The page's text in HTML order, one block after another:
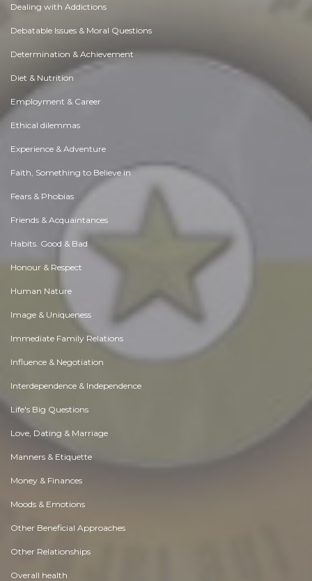
Dealing with Addictions
Debatable Issues & Moral Questions
Determination & Achievement
Diet & Nutrition
Employment & Career
Ethical dilemmas
Experience & Adventure
Faith, Something to Believe in
Fears & Phobias
Friends & Acquaintances
Habits. Good & Bad
Honour & Respect
Human Nature
Image & Uniqueness
Immediate Family Relations
Influence & Negotiation
Interdependence & Independence
Life's Big Questions
Love, Dating & Marriage
Manners & Etiquette
Money & Finances
Moods & Emotions
Other Beneficial Approaches
Other Relationships
Overall health